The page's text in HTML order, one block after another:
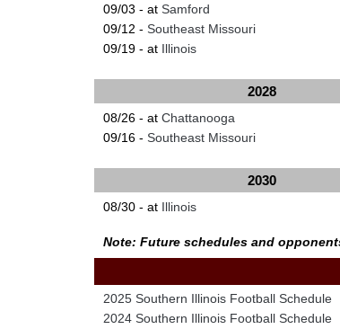
09/03 - at Samford
09/12 - Southeast Missouri
09/19 - at Illinois
2028
08/26 - at Chattanooga
09/16 - Southeast Missouri
2030
08/30 - at Illinois
Note: Future schedules and
2025 Southern Illinois Football Schedule
2024 Southern Illinois Football Schedule